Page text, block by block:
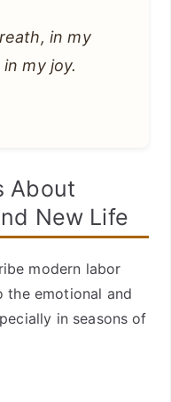
in my
my joy.
About
New Life
modern labor
the emotional and
in seasons of